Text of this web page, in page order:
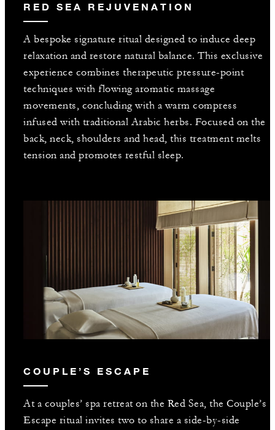
RED SEA REJUVENATION
A bespoke signature ritual designed to induce deep
relaxation and restore natural balance. This exclusive
experience combines therapeutic pressure-point
techniques with flowing aromatic massage
movements, concluding with a warm compress
infused with traditional Arabic herbs. Focused on the
back, neck, shoulders and head, this treatment melts
tension and promotes restful sleep.
COUPLE’S ESCAPE
At a couples’ spa retreat on the Red Sea, the Couple’s
Escape ritual invites two to share a side-by-side